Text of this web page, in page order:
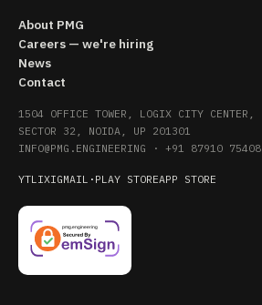
About PMG
Careers — we're hiring
News
Contact
1504 OFFICE TOWER, LOGIX CITY CENTER,
SECTOR 32, NOIDA, UP 201301
INFO@PMG.ENGINEERING · +91 87910 75408
YTLIXIGMAIL · PLAY STOREAPP STORE